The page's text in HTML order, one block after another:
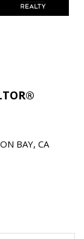
BAY, CA